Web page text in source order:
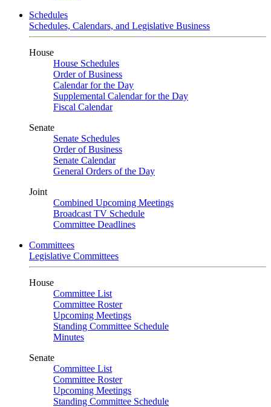
Schedules
Schedules, Calendars, and Legislative Business
House
House Schedules
Order of Business
Calendar for the Day
Supplemental Calendar for the Day
Fiscal Calendar
Senate
Senate Schedules
Order of Business
Senate Calendar
General Orders of the Day
Joint
Combined Upcoming Meetings
Broadcast TV Schedule
Committee Deadlines
Committees
Legislative Committees
House
Committee List
Committee Roster
Upcoming Meetings
Standing Committee Schedule
Minutes
Senate
Committee List
Committee Roster
Upcoming Meetings
Standing Committee Schedule